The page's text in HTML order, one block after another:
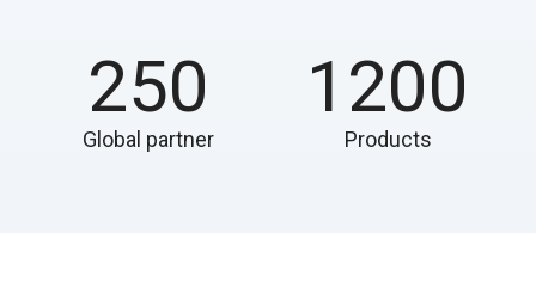
250
Global partner
1200
Products